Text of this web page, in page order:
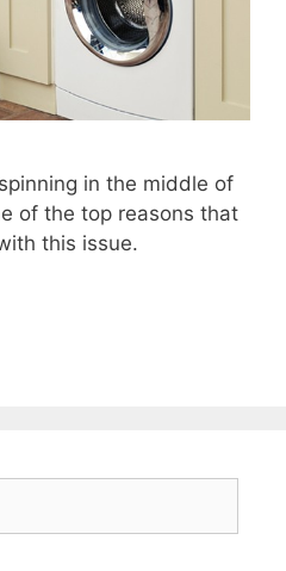
in the middle of
of the top reasons that
this issue.